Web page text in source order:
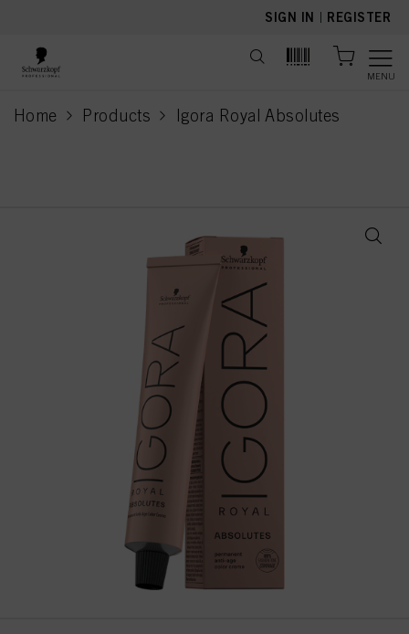
SIGN IN | REGISTER
MENU
Home Products Igora Royal Absolutes
current page